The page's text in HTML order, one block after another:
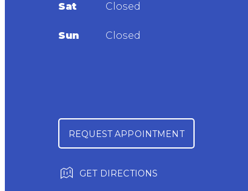
Sat Closed
Sun Closed
REQUEST APPOINTMENT
GET DIRECTIONS